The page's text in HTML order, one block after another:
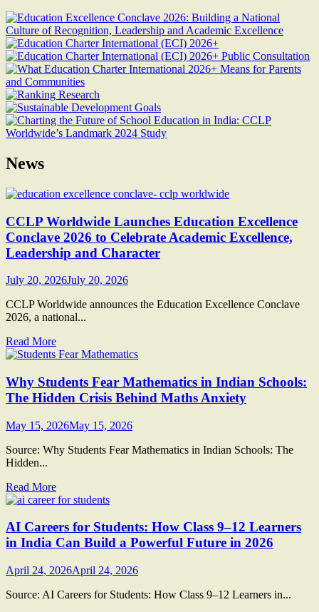
News
CCLP Worldwide Launches Education Excellence
Conclave 2026 to Celebrate Academic Excellence,
Leadership and Character
July 20, 2026July 20, 2026
CCLP Worldwide announces the Education Excellence Conclave
2026, a national...
Read More
Why Students Fear Mathematics in Indian Schools:
The Hidden Crisis Behind Maths Anxiety
May 15, 2026May 15, 2026
Source: Why Students Fear Mathematics in Indian Schools: The
Hidden...
Read More
AI Careers for Students: How Class 9–12 Learners
in India Can Build a Powerful Future in 2026
April 24, 2026April 24, 2026
Source: AI Careers for Students: How Class 9–12 Learners in...